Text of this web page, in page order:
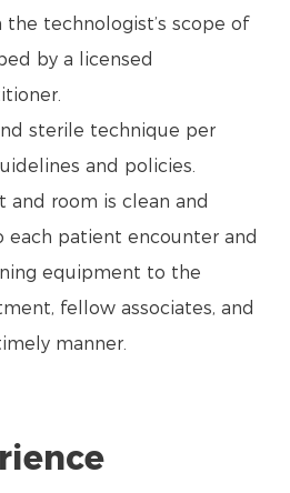
technologist’s scope of
by a licensed
sterile technique per
and policies.
and room is clean and
patient encounter and
equipment to the
fellow associates, and
manner.